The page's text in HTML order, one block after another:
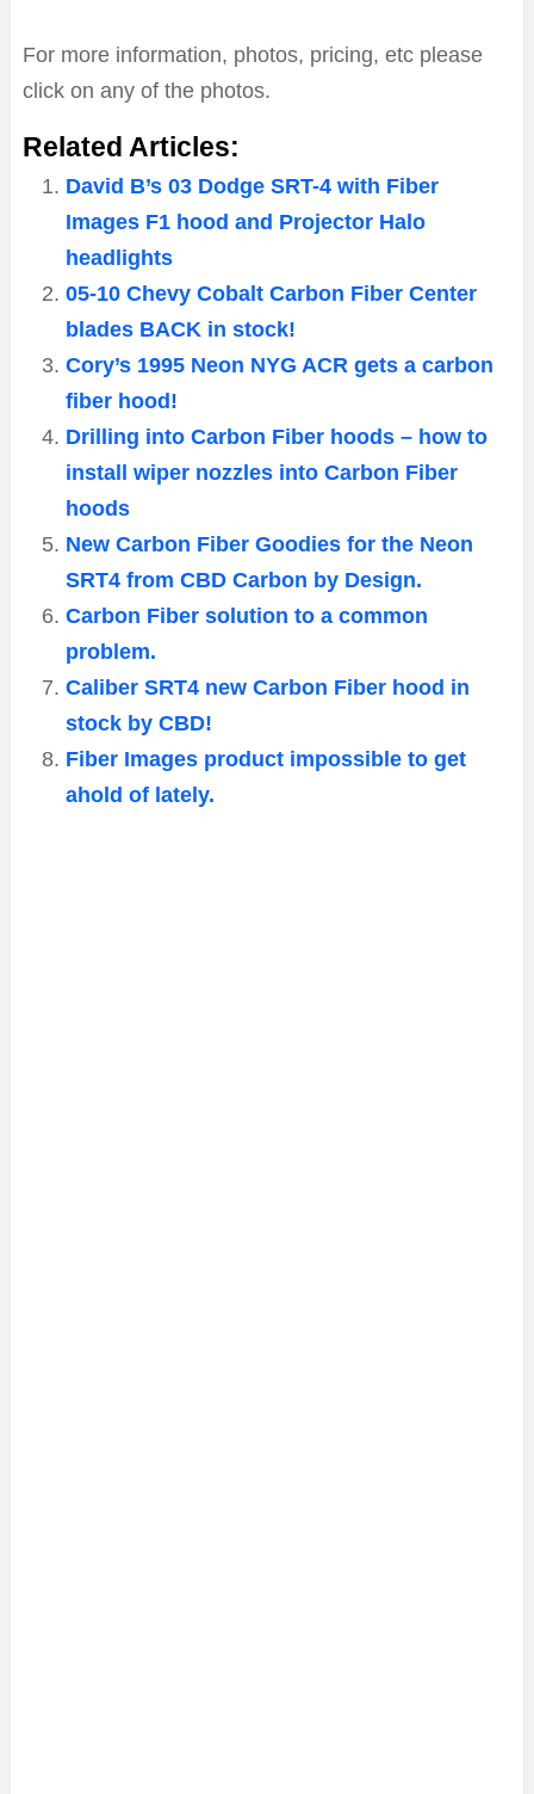
For more information, photos, pricing, etc please
click on any of the photos.
Related Articles:
David B’s 03 Dodge SRT-4 with Fiber
Images F1 hood and Projector Halo
headlights
05-10 Chevy Cobalt Carbon Fiber Center
blades BACK in stock!
Cory’s 1995 Neon NYG ACR gets a carbon
fiber hood!
Drilling into Carbon Fiber hoods – how to
install wiper nozzles into Carbon Fiber
hoods
New Carbon Fiber Goodies for the Neon
SRT4 from CBD Carbon by Design.
Carbon Fiber solution to a common
problem.
Caliber SRT4 new Carbon Fiber hood in
stock by CBD!
Fiber Images product impossible to get
ahold of lately.